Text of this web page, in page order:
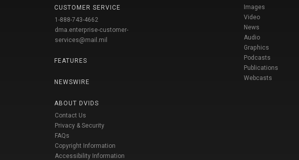
CUSTOMER SERVICE
1-888-743-4662
dma.enterprise-customer-
services@mail.mil
FEATURES
NEWSWIRE
ABOUT DVIDS
Contact Us
Privacy & Security
FAQs
Copyright Information
Accessibility Information
Images
Video
News
Audio
Graphics
Podcasts
Publications
Webcasts